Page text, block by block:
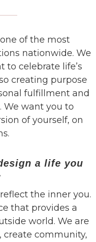
of the most
nationwide. We
to celebrate life’s
creating purpose
fulfillment and
We want you to
of yourself, on
a life you
the inner you.
that provides a
world. We are
create community,